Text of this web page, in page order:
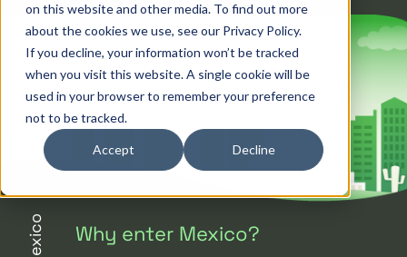
on this website and other media. To find out more
about the cookies we use, see our Privacy Policy.
If you decline, your information won’t be tracked
when you visit this website. A single cookie will be
used in your browser to remember your preference
not to be tracked.
Accept Decline
Payins
Payouts
Payment
methods
Unified
payments
platform
Country
guides
Industries
About us
Events
Career
Legal &
Compliance
Ombudsman
Blog
Ombudsman
Mexico Why enter Mexico?